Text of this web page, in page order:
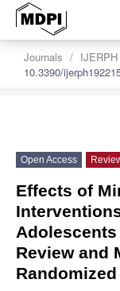
Journals IJERPH
10.3390/
Open Access
Effects of
Adolescents
Review and